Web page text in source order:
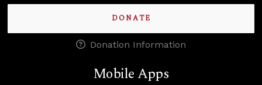
DONATE
Donation Information
Mobile Apps